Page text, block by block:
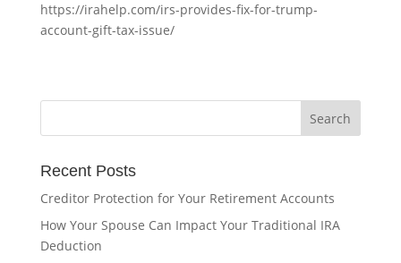
https://irahelp.com/irs-provides-fix-for-trump-
account-gift-tax-issue/
Recent Posts
Creditor Protection for Your Retirement Accounts
How Your Spouse Can Impact Your Traditional IRA
Deduction